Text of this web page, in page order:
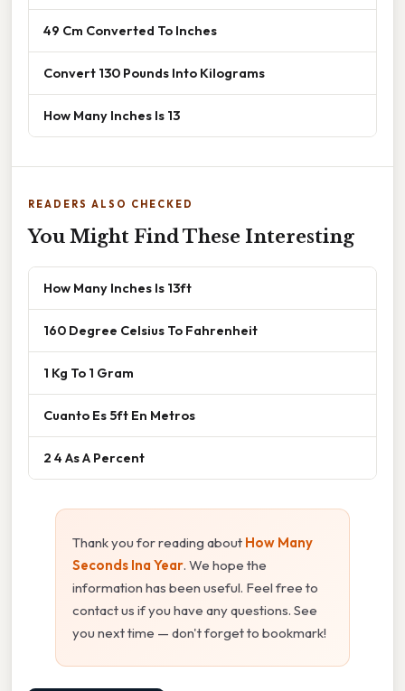
49 Cm Converted To Inches
Convert 130 Pounds Into Kilograms
How Many Inches Is 13
READERS ALSO CHECKED
You Might Find These Interesting
How Many Inches Is 13ft
160 Degree Celsius To Fahrenheit
1 Kg To 1 Gram
Cuanto Es 5ft En Metros
2 4 As A Percent
Thank you for reading about How Many
Seconds Ina Year. We hope the
information has been useful. Feel free to
contact us if you have any questions. See
you next time — don't forget to bookmark!